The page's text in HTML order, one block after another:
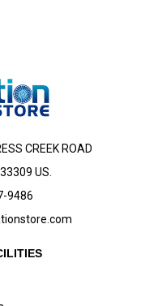
CREEK ROAD
US.
9486